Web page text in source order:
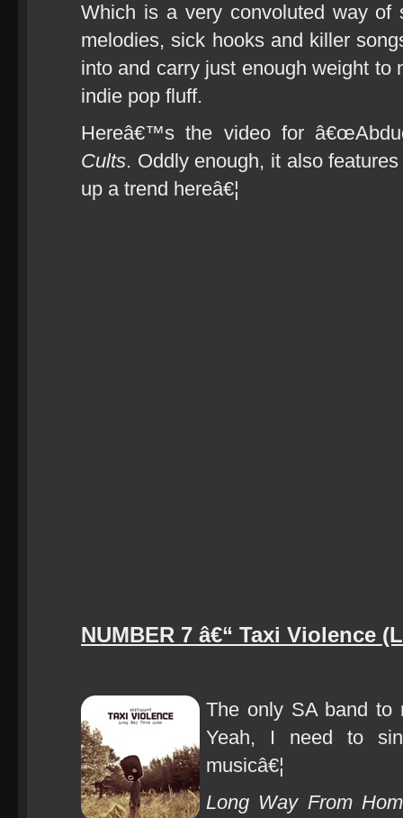
Which is a very convoluted way of
melodies, sick hooks and killer
into and carry just enough weight to
indie pop fluff.
Hereâ€™s the video for
Cults. Oddly enough, it also
up a trend hereâ€¦
NUMBER 7 â€“ Taxi Violence
The only SA band
Yeah, I need to
musicâ€¦
Long Way From